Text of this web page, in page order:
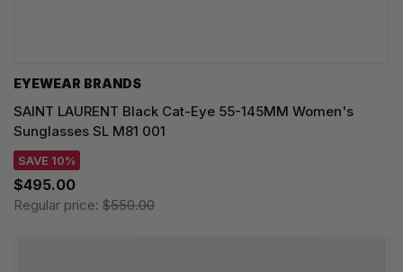
EYEWEAR BRANDS
SAINT LAURENT Black Cat-Eye 55-145MM Women's
Sunglasses SL M81 001
SAVE 10%
$495.00
Regular price: $550.00